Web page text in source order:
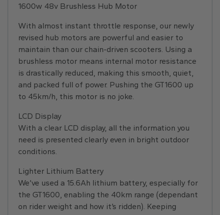
1600w 48v Brushless Hub Motor
With almost instant throttle response, our newly
revised hub motors are powerful and easier to
maintain than our chain-driven scooters. Using a
brushless motor means internal motor resistance
is drastically reduced, making this smooth, quiet,
and packed full of power. Pushing the GT1600 up
to 45km/h, this motor is no joke.
LCD Display
With a clear LCD display, all the information you
need is presented clearly even in bright outdoor
conditions.
Lighter Lithium Battery
We’ve used a 15.6Ah lithium battery, especially for
the GT1600, enabling the 40km range (dependant
on rider weight and how it’s ridden). Keeping